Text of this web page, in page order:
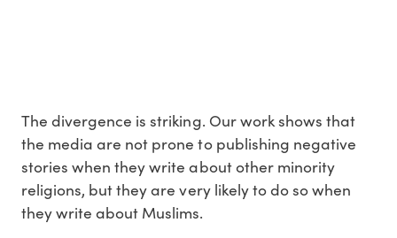
The divergence is striking. Our work shows that
the media are not prone to publishing negative
stories when they write about other minority
religions, but they are very likely to do so when
they write about Muslims.